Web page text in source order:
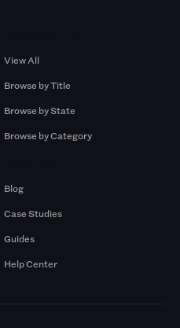
View All
Browse by Title
Browse by State
Browse by Category
Blog
Case Studies
Guides
Help Center